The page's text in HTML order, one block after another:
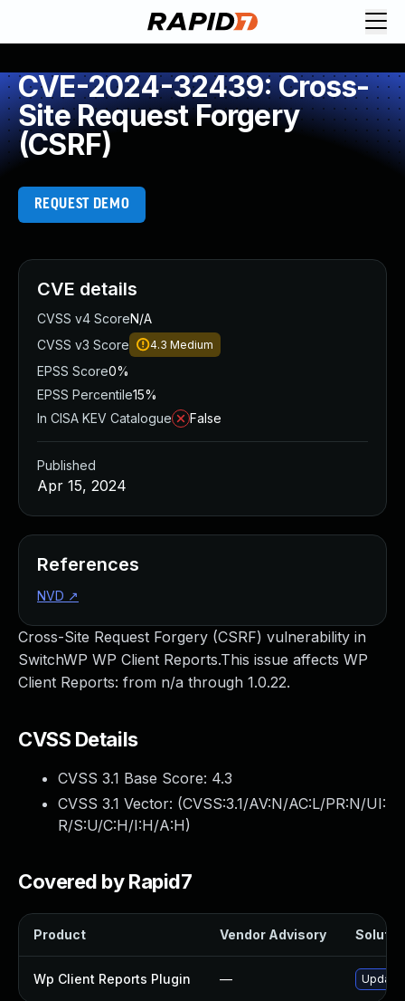
CVE-2024-32439: Cross-
Site Request Forgery
(CSRF)
REQUEST DEMO
Cross-Site Request Forgery (CSRF) vulnerability in
SwitchWP WP Client Reports.This issue affects WP
Client Reports: from n/a through 1.0.22.
CVSS Details
CVSS 3.1 Base Score: 4.3
CVSS 3.1 Vector: (CVSS:3.1/AV:N/AC:L/PR:N/UI:
R/S:U/C:H/I:H/A:H)
Covered by Rapid7
Product Vendor Advisory
Wp Client Reports Plugin — Update
CVE details
CVSS v4 ScoreN/A
CVSS v3 Score
4.3 Medium
EPSS Score0%
EPSS Percentile15%
In CISA KEV Catalogue
False
Published
Apr 15, 2024
References
NVD ↗